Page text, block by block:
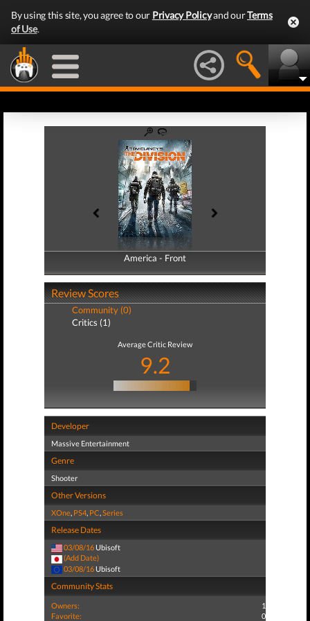
By using this site, you agree to our Privacy Policyand ourTerms
of Use.
America - Front
America - Back
Review Scores
Community (0)
Critics (1)
Average Critic Review
9.2
Developer
Massive Entertainment
Genre
Shooter
Other Versions
XOne, PS4, PC,Series
Release Dates
03/08/16 Ubisoft
(Add Date)
03/08/16 Ubisoft
Community Stats
Owners:
1
Favorite:
0